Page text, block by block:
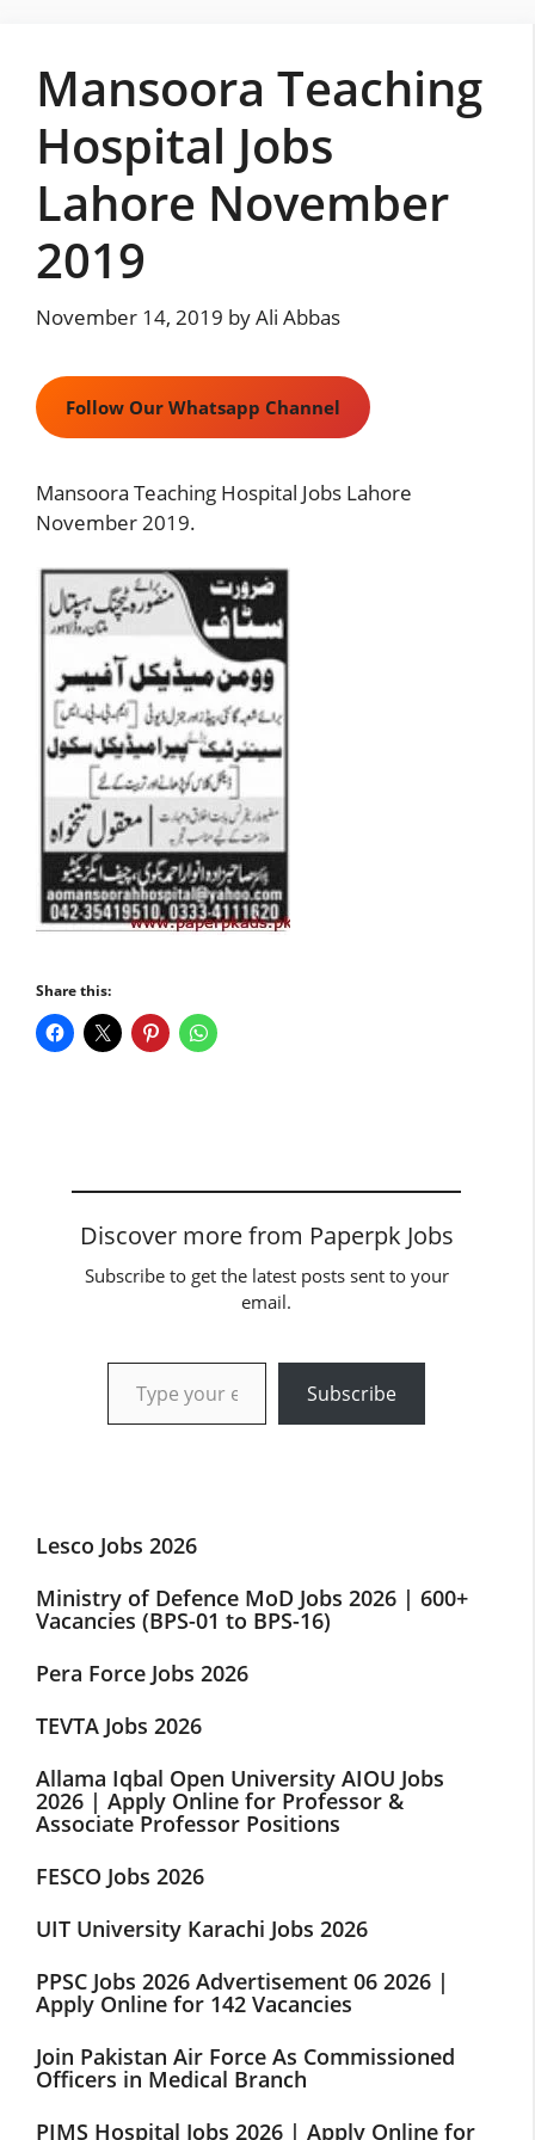
contentMansoora Teaching
Hospital Jobs
Lahore November
2019
November 14, 2019 byAli Abbas
Follow Our Whatsapp Channel
Mansoora Teaching Hospital Jobs Lahore
November 2019.
Share this:
Discover more from Paperpk Jobs
Subscribe to get the latest posts sent to your
email.
Type your email…
Subscribe
Lesco Jobs 2026
Ministry of Defence MoD Jobs 2026 | 600+
Vacancies (BPS-01 to BPS-16)
Pera Force Jobs 2026
TEVTA Jobs 2026
Allama Iqbal Open University AIOU Jobs
2026 | Apply Online for Professor &
Associate Professor Positions
FESCO Jobs 2026
UIT University Karachi Jobs 2026
PPSC Jobs 2026 Advertisement 06 2026 |
Apply Online for 142 Vacancies
Join Pakistan Air Force As Commissioned
Officers in Medical Branch
PIMS Hospital Jobs 2026 | Apply Online for